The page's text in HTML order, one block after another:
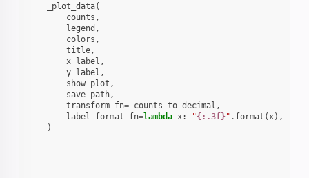
_plot_data(
counts ,
legend ,
colors ,
title ,
x_label ,
y_label ,
show_plot ,
save_path ,
transform_fn= _counts_to_decimal ,
label_format_fn=lambda x: "{:.3f}" . format ( x),
)